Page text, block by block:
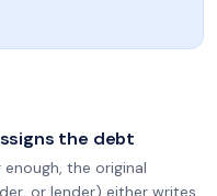
the debt
the original
or lender) either writes